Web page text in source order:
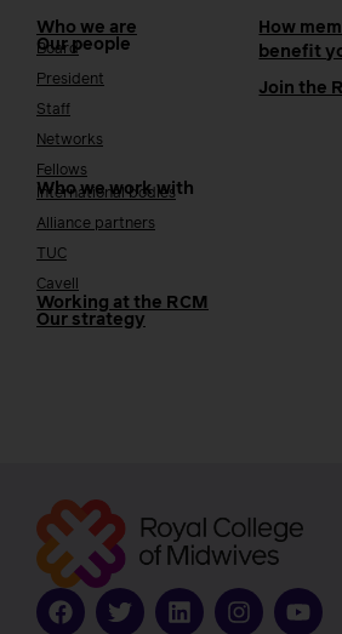
Who we are
Our people
Board
President
Staff
Networks
Fellows
Who we work with
International bodies
Alliance partners
TUC
Cavell
Working at the RCM
Our strategy
How
benefit
Join the